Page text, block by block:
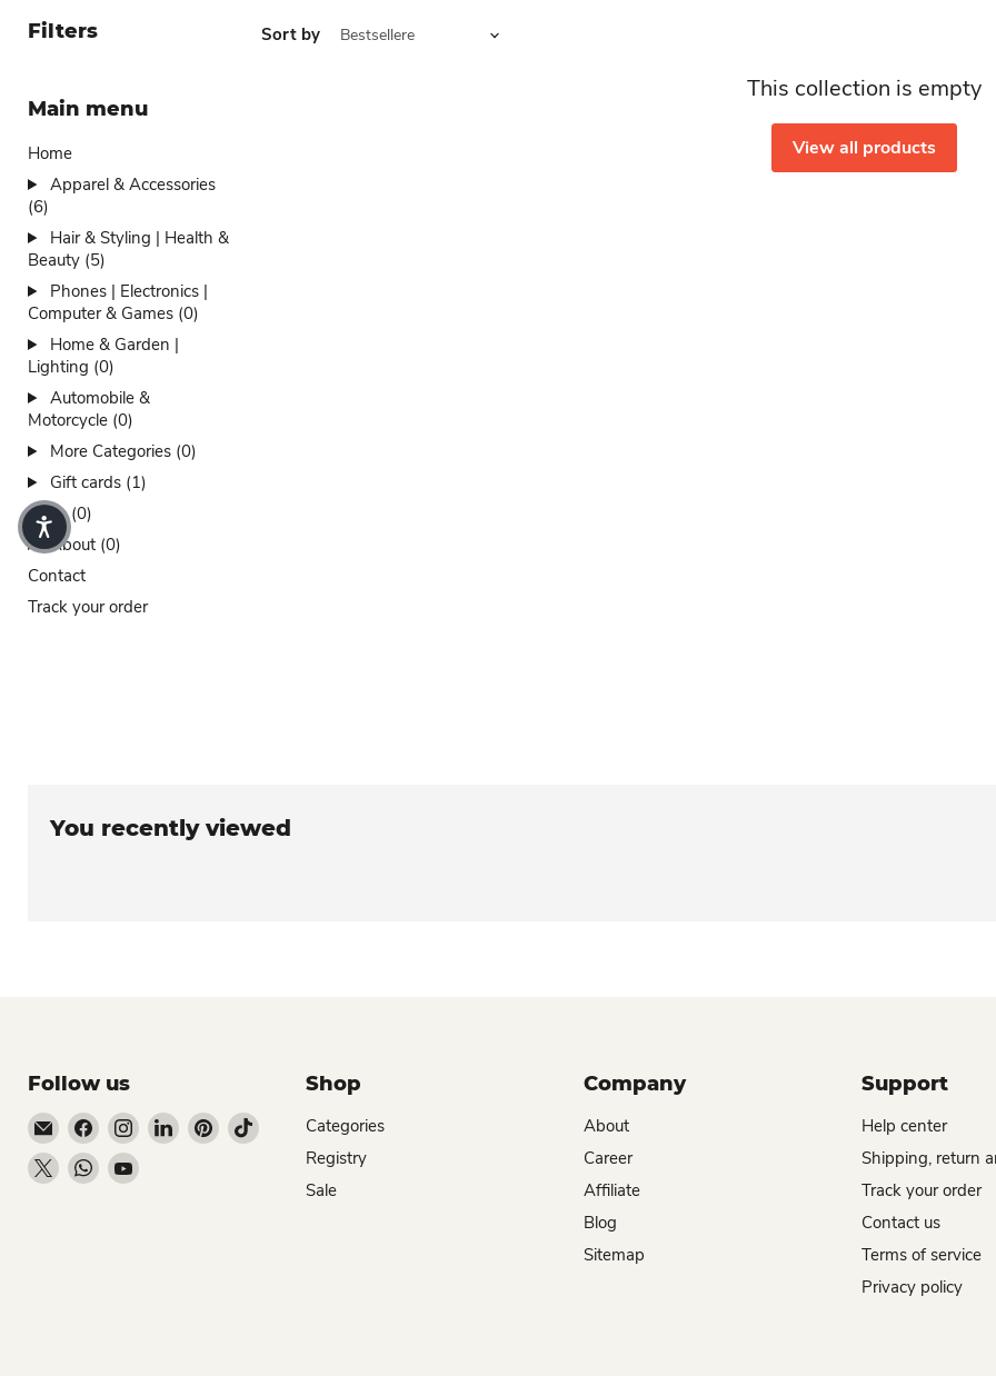
Filters
Main menu
Home
Apparel & Accessories
(6)
Hair & Styling | Health &
Beauty (5)
Phones | Electronics |
Computer & Games (0)
Home & Garden |
Lighting (0)
Automobile &
Motorcycle (0)
More Categories (0)
Gift cards (1)
Sales (0)
About (0)
Contact
Track your order
Sort by
This collection is empty
View all products
You recently viewed
Follow us
Email Dio Kollections
Find us on Facebook
Find us on Instagram
Find us on LinkedIn
Find us on Pinterest
Find us on TikTok
Find us on XFind us on WhatsApp
Find us on YouTube
Shop
Categories
Registry
Sale
Company
About
Career
Affiliate
Blog
Sitemap
Support
Help center
Shipping, return
Track your order
Contact us
Terms of service
Privacy policy